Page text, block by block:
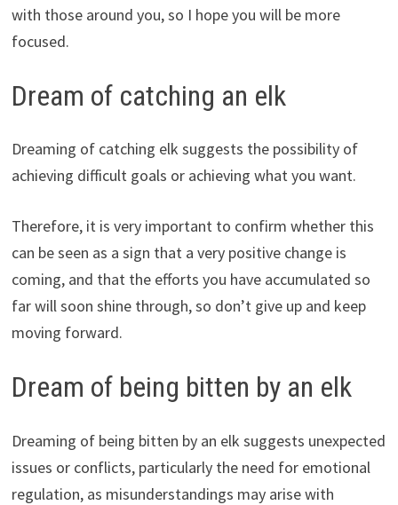
with those around you, so I hope you will be more
focused.
Dream of catching an elk
Dreaming of catching elk suggests the possibility of
achieving difficult goals or achieving what you want.
Therefore, it is very important to confirm whether this
can be seen as a sign that a very positive change is
coming, and that the efforts you have accumulated so
far will soon shine through, so don’t give up and keep
moving forward.
Dream of being bitten by an elk
Dreaming of being bitten by an elk suggests unexpected
issues or conflicts, particularly the need for emotional
regulation, as misunderstandings may arise with